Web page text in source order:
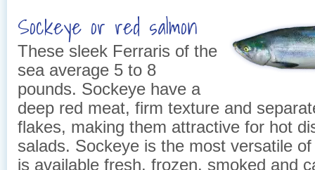
Sockeye or red salmon
These sleek Ferraris of the
sea average 5 to 8
pounds. Sockeye have a
deep red meat, firm texture and
flakes, making them attractive for hot
salads. Sockeye is the most versatile
is available fresh, frozen, smoked and